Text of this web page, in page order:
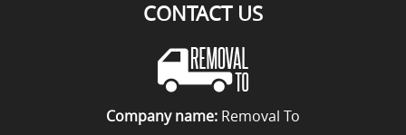
CONTACT US
Company name: Removal To